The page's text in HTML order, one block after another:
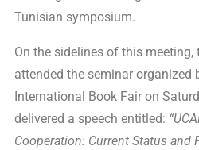
Tunisian symposium.
On the sidelines of this meeting,
attended the seminar organized
International Book Fair on
delivered a speech entitled:
Cooperation: Current Status and